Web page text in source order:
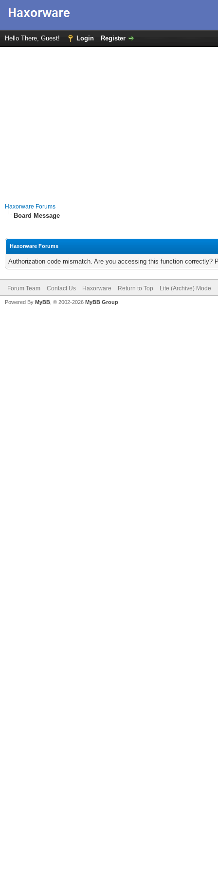
Hello There, Guest! Login Register
Haxorware Forums
Board Message
Haxorware Forums
Authorization code mismatch. Are you accessing this function correctly?
Forum Team Contact Us Haxorware Return to Top Lite (Archive) Mode
Powered By MyBB , © 2002-2026 MyBB Group